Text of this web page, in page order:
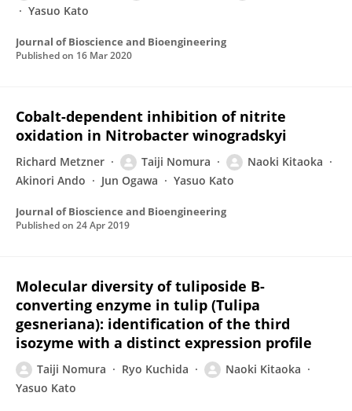
Yasuo Kato
Journal of Bioscience and Bioengineering
Published on 16 Mar 2020
Cobalt-dependent inhibition of nitrite
oxidation in Nitrobacter winogradskyi
Richard Metzner Taiji Nomura
Naoki Kitaoka
Akinori Ando
Jun Ogawa Yasuo Kato
Journal of Bioscience and Bioengineering
Published on 24 Apr 2019
Molecular diversity of tuliposide B-
converting enzyme in tulip (Tulipa
gesneriana): identification of the third
isozyme with a distinct expression profile
Taiji Nomura Ryo Kuchida
Naoki Kitaoka
Yasuo Kato